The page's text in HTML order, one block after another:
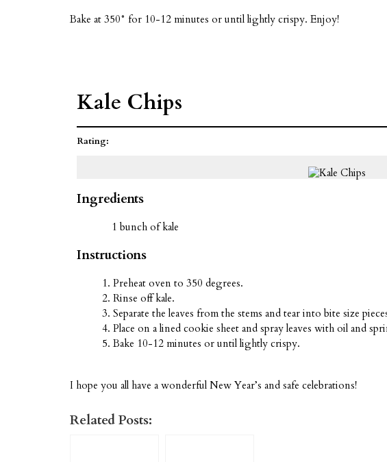
Bake at 350° for 10-12 minutes or until lightly crispy. Enjoy!
Kale Chips
Rating:
Ingredients
1 bunch of kale
Instructions
Preheat oven to 350 degrees.
Rinse off kale.
Separate the leaves from the stems and tear into bite size
Place on a lined cookie sheet and spray leaves with oil and
Bake 10-12 minutes or until lightly crispy.
I hope you all have a wonderful New Year’s and safe celebrations!
Related Posts: